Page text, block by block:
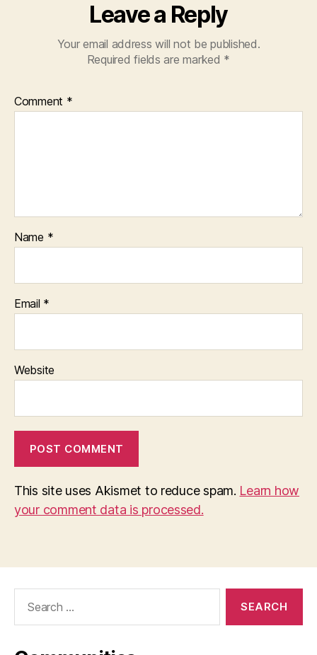
Leave a Reply
Your email address will not be published.
Required fields are marked *
Comment *
Name *
Email *
Website
This site uses Akismet to reduce spam. Learn how
your comment data is processed.